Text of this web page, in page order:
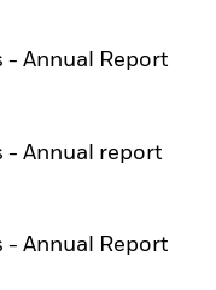
- Annual Report
- Annual report
- Annual Report